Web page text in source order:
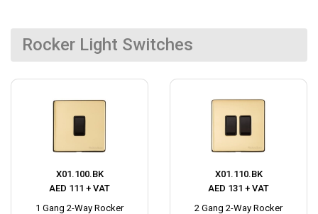
Rocker Light Switches
X01.100.BK
AED 111 + VAT
1 Gang 2-Way Rocker
X01.110.BK
AED 131 + VAT
2 Gang 2-Way Rocker